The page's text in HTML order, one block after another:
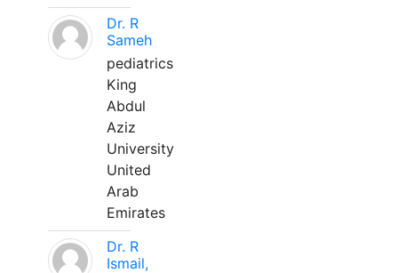
Dr. R
Sameh
pediatrics
King
Abdul
Aziz
University
United
Arab
Emirates
Dr. R
Ismail,